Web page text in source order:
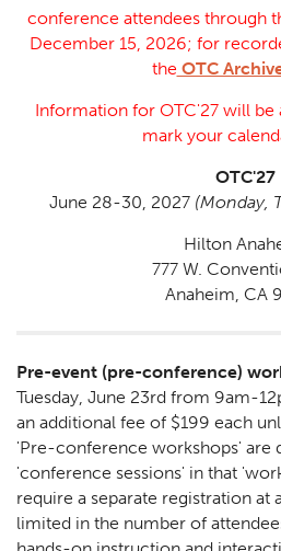
conference attendees through
December 15, 2026; for
the OTC
Information for OTC'27 will be
mark your
OTC'27
June 28-30, 2027(Monday,
Hilton
777 W.
Anaheim, CA
Pre-event (pre-conference)
Tuesday, June 23rd from 9am-
an additional fee of $199 each
'Pre-conference workshops' are
'conference sessions' in that
require a separate registration at
limited in the number of